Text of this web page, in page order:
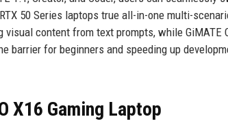
50 Series laptops true all-in-one multi-
content from text prompts, while GiMATE
barrier for beginners and speeding up
X16 Gaming Laptop